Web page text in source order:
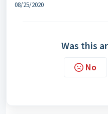
08/25/2020
Was this
No